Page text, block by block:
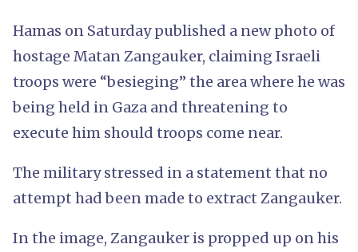
Hamas on Saturday published a new photo of
hostage Matan Zangauker, claiming Israeli
troops were “besieging” the area where he was
being held in Gaza and threatening to
execute him should troops come near.
The military stressed in a statement that no
attempt had been made to extract Zangauker.
In the image, Zangauker is propped up on his